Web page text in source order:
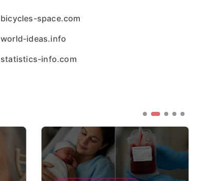
bicycles-space.com
world-ideas.info
statistics-info.com